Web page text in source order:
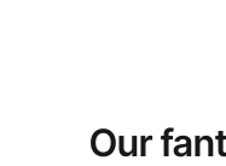
Our